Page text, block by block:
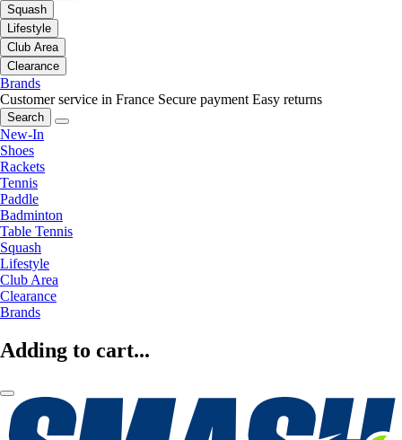
Squash
Lifestyle
Club Area
Clearance
Brands
Customer service in France Secure payment Easy returns
Search
New-In
Shoes
Rackets
Tennis
Paddle
Badminton
Table Tennis
Squash
Lifestyle
Club Area
Clearance
Brands
Adding to cart...